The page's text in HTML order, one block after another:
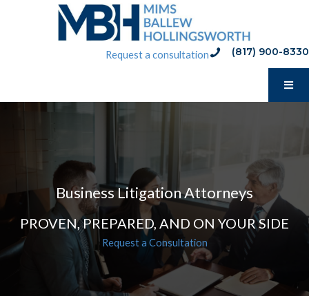
phone:(817) 900-8330
(817) 900-8330
Request a consultation
Business Litigation Attorneys
PROVEN, PREPARED, AND ON YOUR SIDE
Request a Consultation